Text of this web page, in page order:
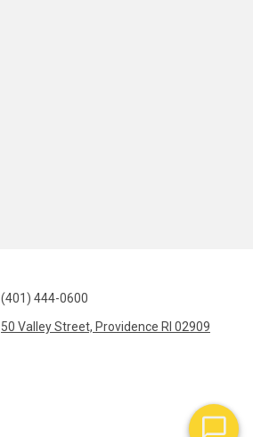
(401) 444-0600
50 Valley Street, Providence RI 02909